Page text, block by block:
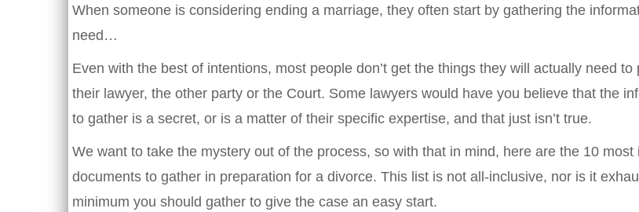
When someone is considering ending a marriage, they often start by gathering the
need…
Even with the best of intentions, most people don’t get the things they will actually need to
their lawyer, the other party or the Court. Some lawyers would have you believe that the
to gather is a secret, or is a matter of their specific expertise, and that just isn’t true.
We want to take the mystery out of the process, so with that in mind, here are the 10 most
documents to gather in preparation for a divorce. This list is not all-inclusive, nor is it
minimum you should gather to give the case an easy start.